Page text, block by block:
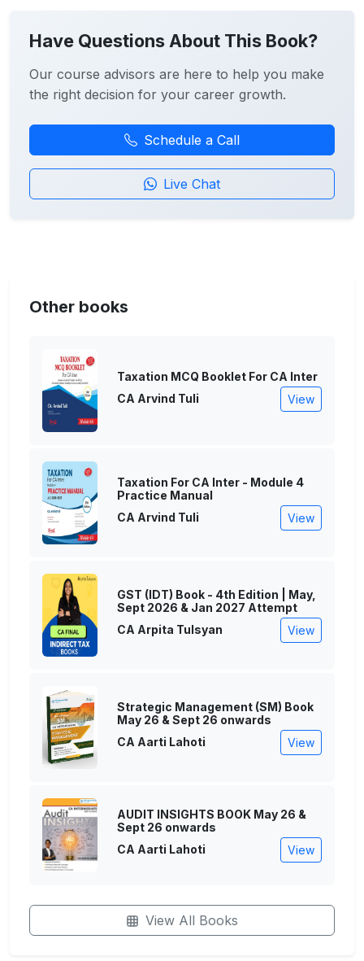
Have Questions About This Book?
Our course advisors are here to help you make
the right decision for your career growth.
Schedule a Call
Live Chat
Other books
Taxation MCQ Booklet For CA Inter
CA Arvind Tuli
View
Taxation For CA Inter - Module 4
Practice Manual
CA Arvind Tuli
View
GST (IDT) Book - 4th Edition | May,
Sept 2026 & Jan 2027 Attempt
CA Arpita Tulsyan
View
Strategic Management (SM) Book
May 26 & Sept 26 onwards
CA Aarti Lahoti
View
AUDIT INSIGHTS BOOK May 26 &
Sept 26 onwards
CA Aarti Lahoti
View
View All Books